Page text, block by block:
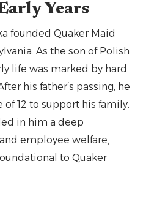
Years
founded Quaker Maid
As the son of Polish
life was marked by hard
his father’s passing, he
12 to support his family.
in him a deep
employee welfare,
to Quaker